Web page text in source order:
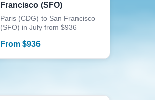
Francisco (SFO)
Paris (CDG) to San Francisco
(SFO) in July from $936
From$936